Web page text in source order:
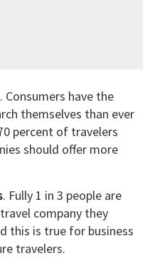
. Consumers have the
themselves than ever
percent of travelers
should offer more
. Fully 1 in 3 people are
company they
this is true for business
travelers.